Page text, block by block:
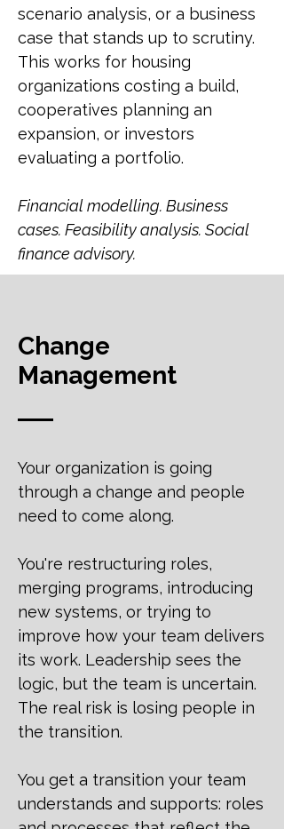
scenario analysis, or a business
case that stands up to scrutiny.
This works for housing
organizations costing a build,
cooperatives planning an
expansion, or investors
evaluating a portfolio.
Financial modelling. Business
cases. Feasibility analysis. Social
finance advisory.
Change
Management
Your organization is going
through a change and people
need to come along.
You're restructuring roles,
merging programs, introducing
new systems, or trying to
improve how your team delivers
its work. Leadership sees the
logic, but the team is uncertain.
The real risk is losing people in
the transition.
You get a transition your team
understands and supports: roles